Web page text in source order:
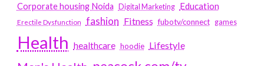
Corporate housing Noida
Digital Marketing Education
Erectile Dysfunction fashion Fitness fubotv/connect games
Health healthcare hoodie Lifestyle